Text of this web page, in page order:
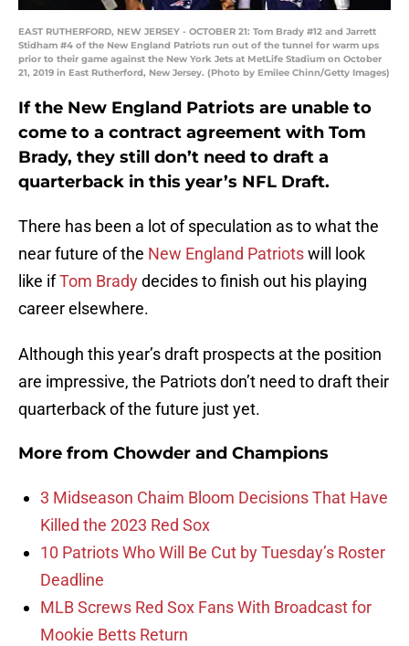
EAST RUTHERFORD, NEW JERSEY - OCTOBER 21: Tom Brady #12 and Jarrett
Stidham #4 of the New England Patriots run out of the tunnel for warm ups
prior to their game against the New York Jets at MetLife Stadium on October
21, 2019 in East Rutherford, New Jersey. (Photo by Emilee Chinn/Getty Images)
If the New England Patriots are unable to
come to a contract agreement with Tom
Brady, they still don’t need to draft a
quarterback in this year’s NFL Draft.
There has been a lot of speculation as to what the
near future of the New England Patriotswill look
like ifTom Bradydecides to finish out his playing
career elsewhere.
Although this year’s draft prospects at the position
are impressive, the Patriots don’t need to draft their
quarterback of the future just yet.
More from Chowder and Champions
3 Midseason Chaim Bloom Decisions That Have
Killed the 2023 Red Sox
10 Patriots Who Will Be Cut by Tuesday’s Roster
Deadline
MLB Screws Red Sox Fans With Broadcast for
Mookie Betts Return